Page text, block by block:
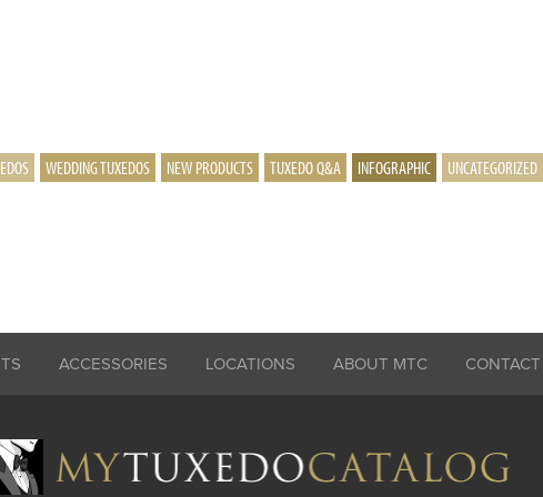
WEDDING TUXEDOS NEW PRODUCTS TUXEDO Q&A INFOGRAPHIC UNCATEGORIZED
ACCESSORIES LOCATIONS ABOUT MTC CONTACT